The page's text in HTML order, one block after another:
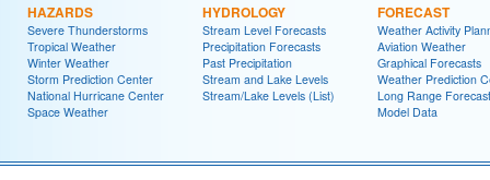
HAZARDS
Severe Thunderstorms
Tropical Weather
Winter Weather
Storm Prediction Center
National Hurricane Center
Space Weather
HYDROLOGY
Stream Level Forecasts
Precipitation Forecasts
Past Precipitation
Stream and Lake Levels
Stream/Lake Levels (List)
FORECAST
Weather Activity
Aviation Weather
Graphical Forecasts
Weather Prediction
Long Range Forecast
Model Data